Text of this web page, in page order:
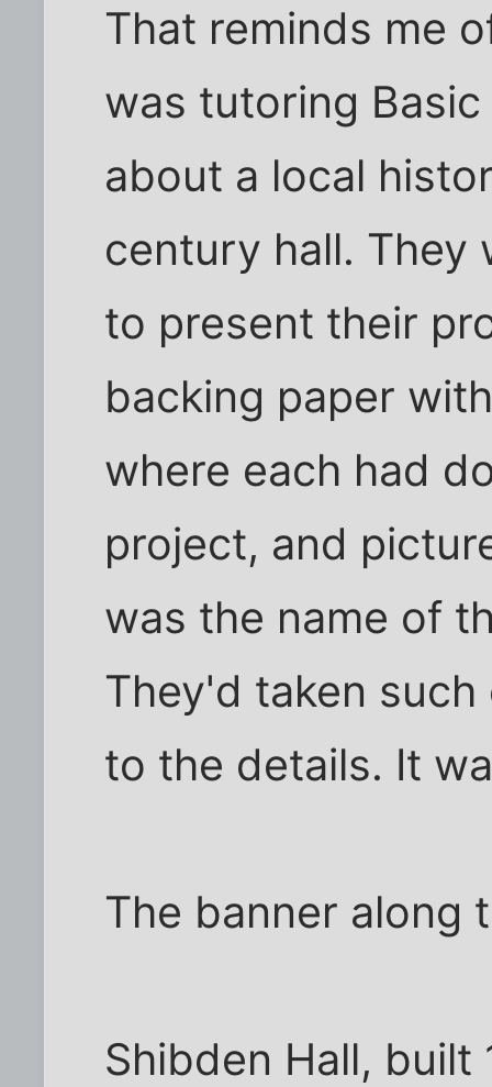
That reminds me
was tutoring
about a local
century hall.
to present their
backing paper
where each had
project, and
was the name of
They'd taken
to the details. It
The banner along
Shibden Hall, built